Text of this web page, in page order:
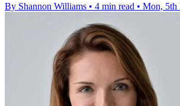
By Shannon Williams • 4 min read • Mon, 5th